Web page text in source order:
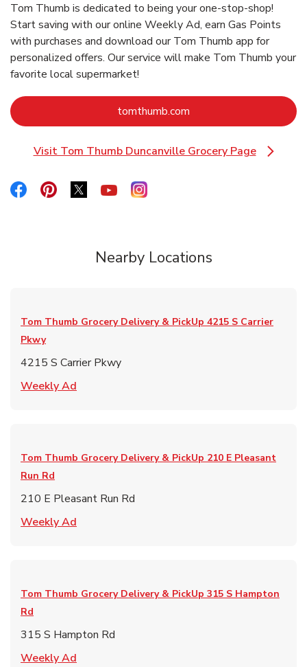
Tom Thumb is dedicated to being your one-stop-shop!
Start saving with our online Weekly Ad, earn Gas Points
with purchases and download our Tom Thumb app for
personalized offers. Our service will make Tom Thumb your
favorite local supermarket!
tomthumb.com Link Opens in New Tab
Visit Tom Thumb Duncanville Grocery Page
Link Opens in New Tab
Link Opens in New Tab
Link Opens in New Tab
Link Opens in New Tab
Link Opens in New Tab
Link Opens in New Tab
Nearby Locations
Tom Thumb Grocery Delivery & PickUp 4215 S Carrier
Pkwy
4215 S Carrier Pkwy
Weekly Ad
Tom Thumb Grocery Delivery & PickUp 210 E Pleasant
Run Rd
210 E Pleasant Run Rd
Weekly Ad
Tom Thumb Grocery Delivery & PickUp 315 S Hampton
Rd
315 S Hampton Rd
Weekly Ad